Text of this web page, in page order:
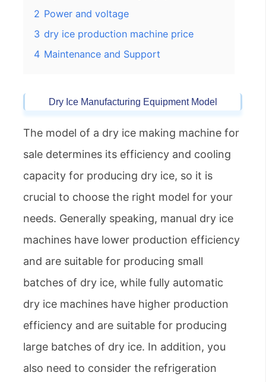
2 Power and voltage
3 dry ice production machine price
4 Maintenance and Support
Dry Ice Manufacturing Equipment Model
The model of a dry ice making machine for
sale determines its efficiency and cooling
capacity for producing dry ice, so it is
crucial to choose the right model for your
needs. Generally speaking, manual dry ice
machines have lower production efficiency
and are suitable for producing small
batches of dry ice, while fully automatic
dry ice machines have higher production
efficiency and are suitable for producing
large batches of dry ice. In addition, you
also need to consider the refrigeration